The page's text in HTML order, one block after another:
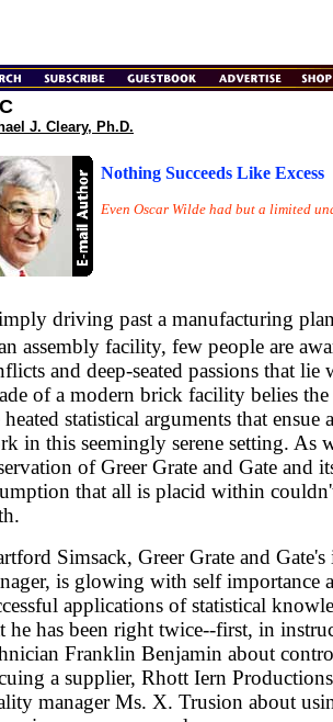
J. Cleary, Ph.D.
Nothing Succeeds Like Excess
Even Oscar Wilde had but a limited
driving past a manufacturing
assembly facility, few people are
and deep-seated passions that
of a modern brick facility belies the
heated statistical arguments that ensue
in this seemingly serene setting. As
of Greer Grate and Gate and
that all is placid within
Simsack, Greer Grate and
is glowing with self importance
applications of statistical
he has been right twice--first, in
Franklin Benjamin about
a supplier, Rhott Iern
manager Ms. X. Trusion about